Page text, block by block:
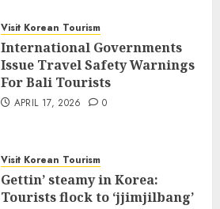
Visit Korean Tourism
International Governments
Issue Travel Safety Warnings
For Bali Tourists
APRIL 17, 2026 0
Visit Korean Tourism
Gettin’ steamy in Korea:
Tourists flock to ‘jjimjilbang’